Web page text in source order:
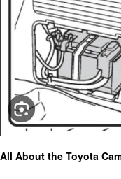
All About the Toyota